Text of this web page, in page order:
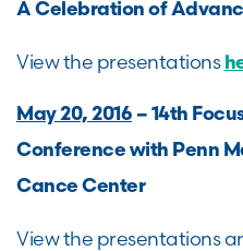
A Celebration of
View the presentations
May 20, 2016 – 14th
Conference with Penn
Cance Center
View the presentations